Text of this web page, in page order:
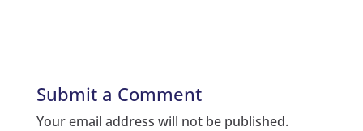
Submit a Comment
Your email address will not be published.